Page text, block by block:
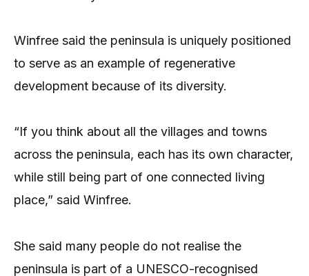
Winfree said the peninsula is uniquely positioned
to serve as an example of regenerative
development because of its diversity.
“If you think about all the villages and towns
across the peninsula, each has its own character,
while still being part of one connected living
place,” said Winfree.
She said many people do not realise the
peninsula is part of a UNESCO-recognised